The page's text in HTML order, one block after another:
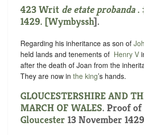
423 Writ de etate probanda.
1429. [Wymbyssh].
Regarding his inheritance as son of
held lands and tenements of ‪ Henry V
after the death of Joan from the
They are now in the king’s hands.
GLOUCESTERSHIRE AND
MARCH OF WALES. Proof of
Gloucester 13 November